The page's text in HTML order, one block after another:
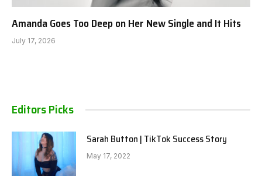
Amanda Goes Too Deep on Her New Single and It Hits
July 17, 2026
Editors Picks
Sarah Button | TikTok Success Story
May 17, 2022